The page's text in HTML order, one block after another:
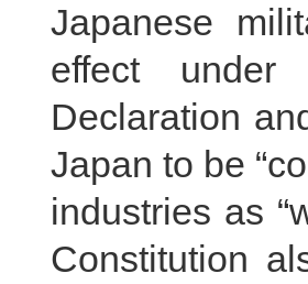
Japanese
effect under
Declaration
Japan to be
industries as
Constitution